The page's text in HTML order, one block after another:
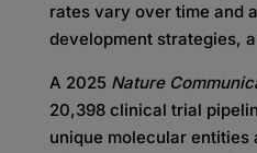
rates vary over time and
development strategies,
A 2025 Nature
20,398 clinical trial
unique molecular entities